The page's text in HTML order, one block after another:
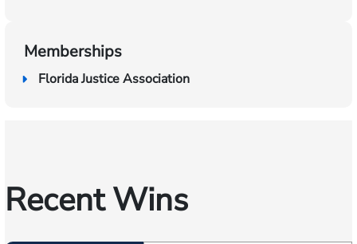
Memberships
Florida Justice Association
Recent Wins